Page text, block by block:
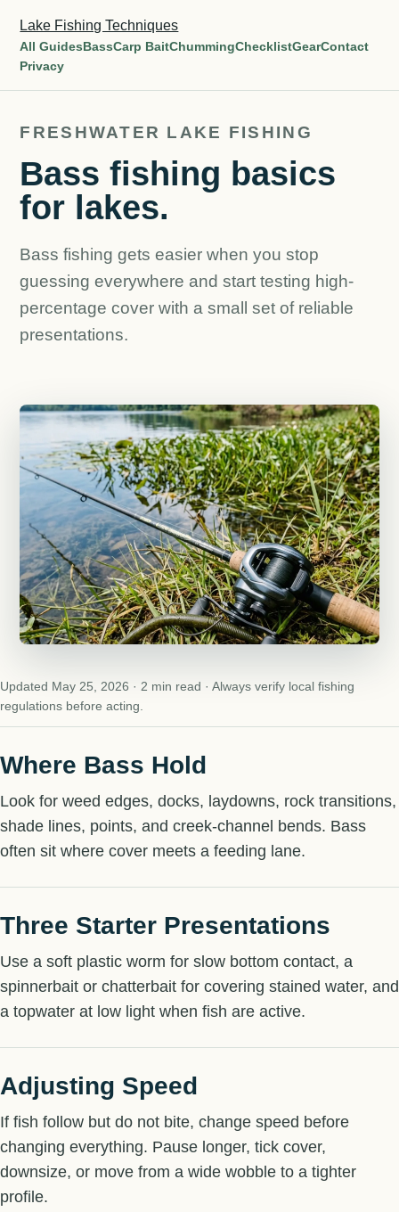
Lake Fishing Techniques
All GuidesBassCarp BaitChummingChecklistGearContact
Privacy
FRESHWATER LAKE FISHING
Bass fishing basics
for lakes.
Bass fishing gets easier when you stop
guessing everywhere and start testing high-
percentage cover with a small set of reliable
presentations.
Updated May 25, 2026 · 2 min read · Always verify local fishing
regulations before acting.
Where Bass Hold
Look for weed edges, docks, laydowns, rock transitions,
shade lines, points, and creek-channel bends. Bass
often sit where cover meets a feeding lane.
Three Starter Presentations
Use a soft plastic worm for slow bottom contact, a
spinnerbait or chatterbait for covering stained water, and
a topwater at low light when fish are active.
Adjusting Speed
If fish follow but do not bite, change speed before
changing everything. Pause longer, tick cover,
downsize, or move from a wide wobble to a tighter
profile.